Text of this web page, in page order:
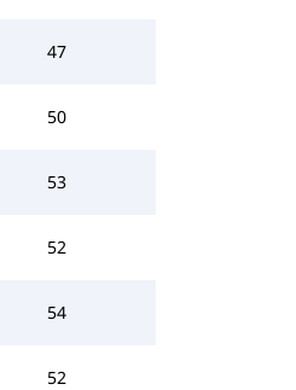
47
50
53
52
54
52